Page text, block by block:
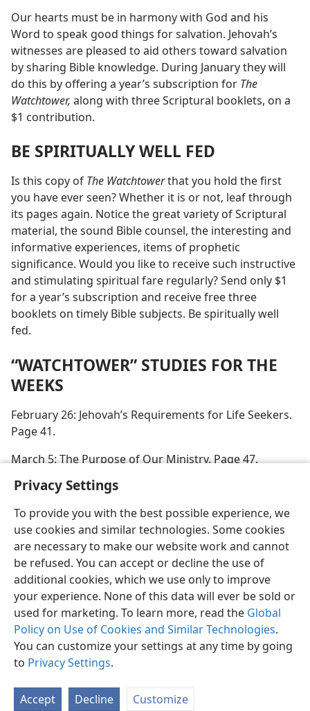
Privacy Settings
To provide you with the best possible experience, we
use cookies and similar technologies. Some cookies
are necessary to make our website work and cannot
be refused. You can accept or decline the use of
additional cookies, which we use only to improve
your experience. None of this data will ever be sold or
used for marketing. To learn more, read the Global
Policy on Use of Cookies and Similar Technologies.
You can customize your settings at any time by going
to Privacy Settings.
Accept Decline Customize
Our hearts must be in harmony with God and his
Word to speak good things for salvation. Jehovah’s
witnesses are pleased to aid others toward salvation
by sharing Bible knowledge. During January they will
do this by offering a year’s subscription for The
Watchtower, along with three Scriptural booklets, on a
$1 contribution.
BE SPIRITUALLY WELL FED
Is this copy of The Watchtowerthat you hold the first
you have ever seen? Whether it is or not, leaf through
its pages again. Notice the great variety of Scriptural
material, the sound Bible counsel, the interesting and
informative experiences, items of prophetic
significance. Would you like to receive such instructive
and stimulating spiritual fare regularly? Send only $1
for a year’s subscription and receive free three
booklets on timely Bible subjects. Be spiritually well
fed.
“WATCHTOWER” STUDIES FOR THE
WEEKS
February 26: Jehovah’s Requirements for Life Seekers.
Page 41.
March 5: The Purpose of Our Ministry. Page 47.
English Preferences
Copyright© 2026 Watch Tower Bible and Tract Society of Pennsylvania
Terms of Use Privacy Policy Privacy Settings
JW.ORG
Log In